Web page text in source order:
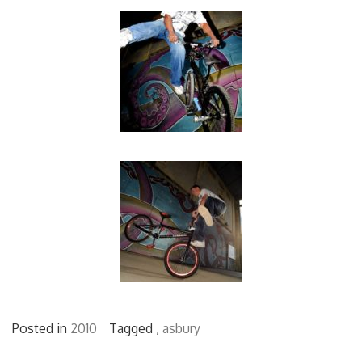
Posted in 2010 Tagged , asbury